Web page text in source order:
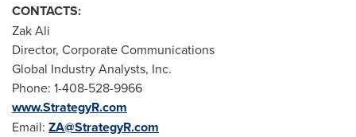
CONTACTS:
Zak Ali
Director, Corporate Communications
Global Industry Analysts, Inc.
Phone: 1-408-528-9966
www.StrategyR.com
Email: ZA@StrategyR.com